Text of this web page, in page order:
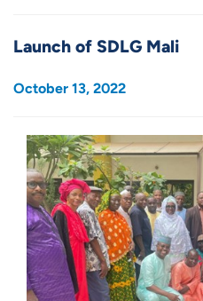
Launch of SDLG Mali
October 13, 2022